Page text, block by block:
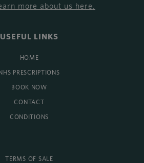
more about us here
USEFUL LINKS
HOME
PRESCRIPTIONS
BOOK NOW
CONTACT
CONDITIONS
TERMS OF SALE